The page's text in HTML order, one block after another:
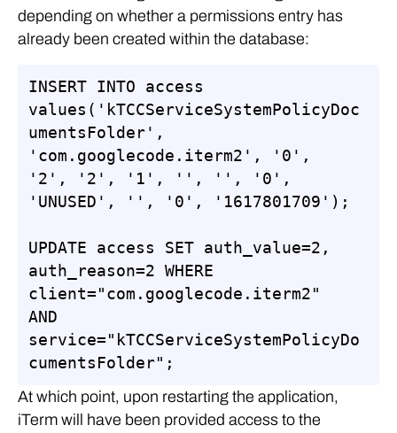
depending on whether a permissions entry has
already been created within the database:
INSERT INTO access
values('kTCCServiceSystemPolicyDoc
umentsFolder',
'com.googlecode.iterm2', '0',
'2', '2', '1', '', '', '0',
'UNUSED', '', '0', '1617801709');
UPDATE access SET auth_value=2,
auth_reason=2 WHERE
client="com.googlecode.iterm2"
AND
service="kTCCServiceSystemPolicyDo
cumentsFolder";
At which point, upon restarting the application,
iTerm will have been provided access to the